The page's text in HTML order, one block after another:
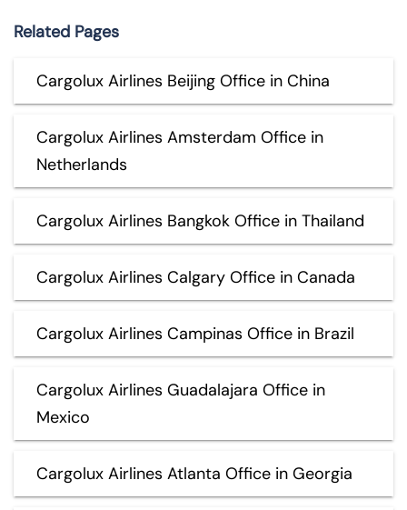
Related Pages
Cargolux Airlines Beijing Office in China
Cargolux Airlines Amsterdam Office in
Netherlands
Cargolux Airlines Bangkok Office in Thailand
Cargolux Airlines Calgary Office in Canada
Cargolux Airlines Campinas Office in Brazil
Cargolux Airlines Guadalajara Office in
Mexico
Cargolux Airlines Atlanta Office in Georgia